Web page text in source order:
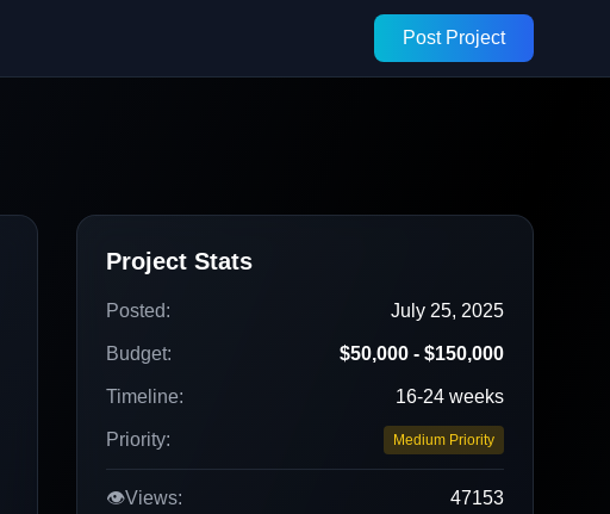
Post Project
Project Stats
Posted: July 25, 2025
Budget: $50,000 - $150,000
Timeline: 16-24 weeks
Priority: Medium Priority
👁️Views:
47153